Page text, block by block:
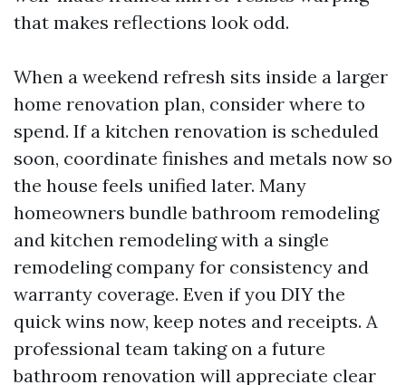
that makes reflections look odd.
When a weekend refresh sits inside a larger
home renovation plan, consider where to
spend. If a kitchen renovation is scheduled
soon, coordinate finishes and metals now so
the house feels unified later. Many
homeowners bundle bathroom remodeling
and kitchen remodeling with a single
remodeling company for consistency and
warranty coverage. Even if you DIY the
quick wins now, keep notes and receipts. A
professional team taking on a future
bathroom renovation will appreciate clear